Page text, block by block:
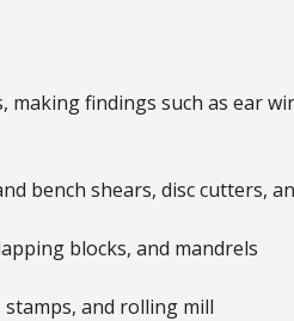
making findings such as ear
bench shears, disc cutters,
blocks, and mandrels
and rolling mill